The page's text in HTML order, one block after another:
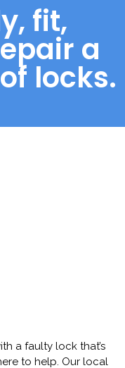
fit,
a
locks.
a faulty lock that’s
to help. Our local